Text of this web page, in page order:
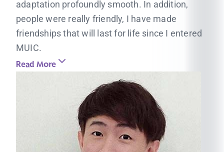
adaptation profoundly smooth. In addition,
people were really friendly, I have made
friendships that will last for life since I entered
MUIC.
Read More